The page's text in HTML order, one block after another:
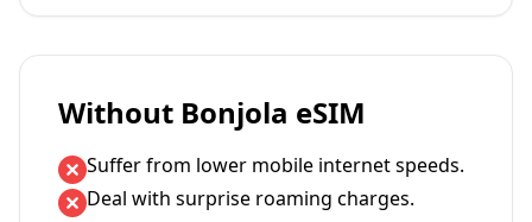
Without Bonjola eSIM
Suffer from lower mobile internet speeds.
Deal with surprise roaming charges.